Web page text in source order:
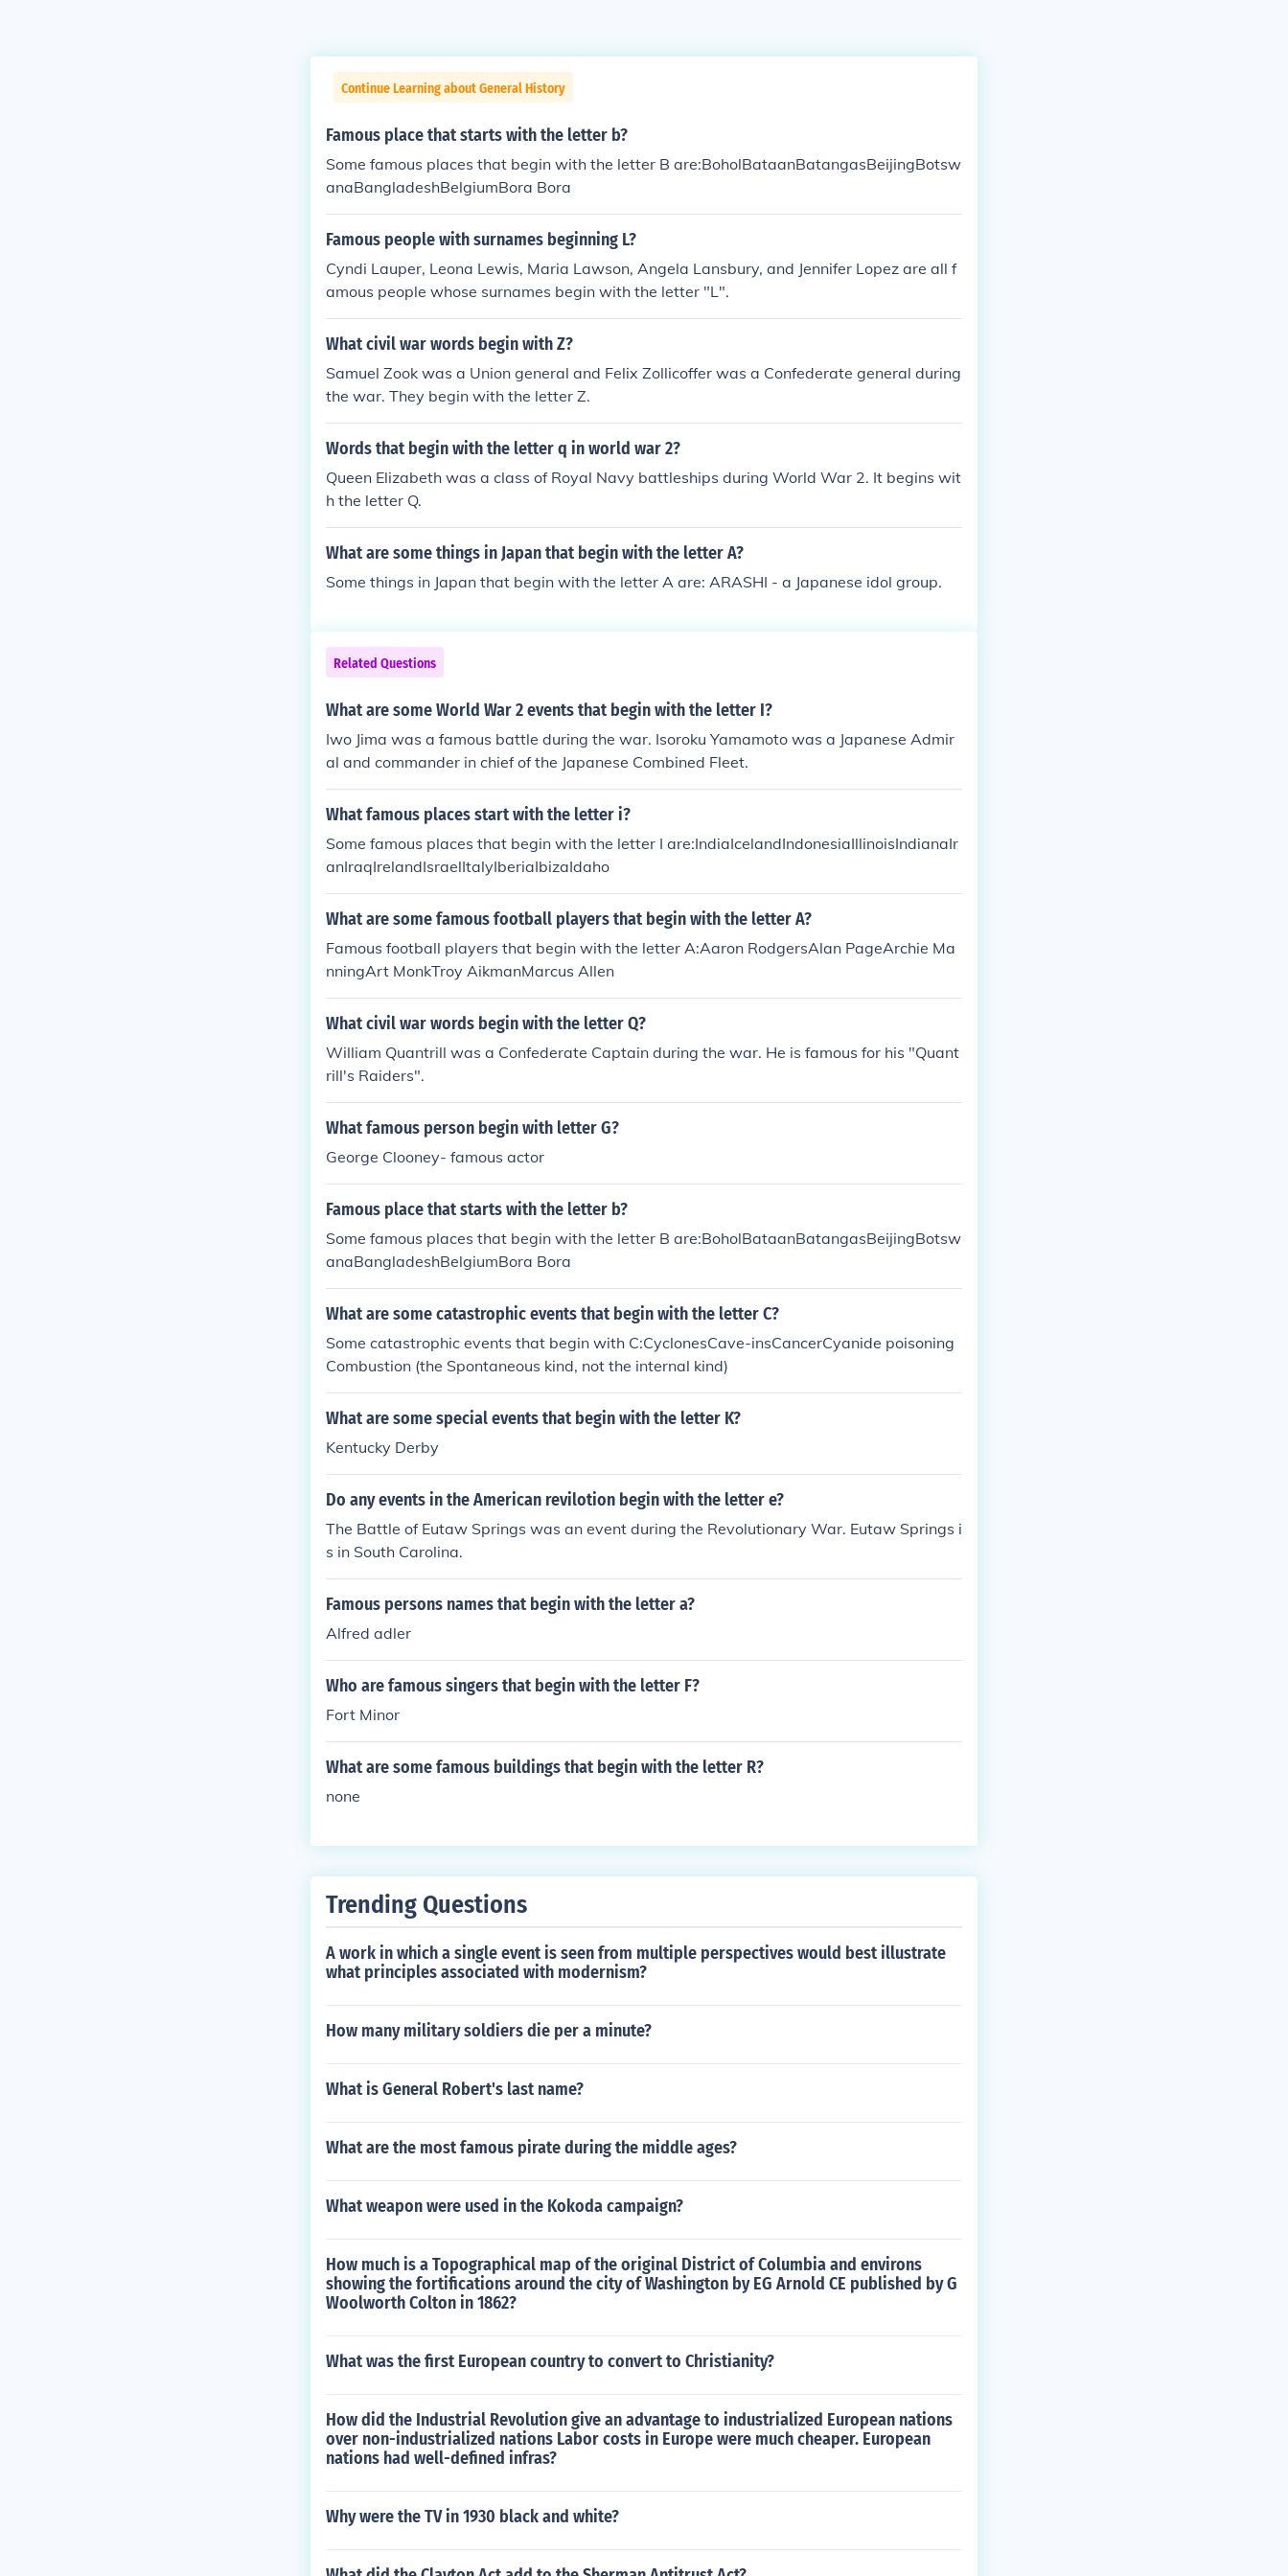
Continue Learning about General History
Famous place that starts with the letter b?
Some famous places that begin with the letter B are:BoholBataanBatangasBeijingBotsw
anaBangladeshBelgiumBora Bora
Famous people with surnames beginning L?
Cyndi Lauper, Leona Lewis, Maria Lawson, Angela Lansbury, and Jennifer Lopez are all f
amous people whose surnames begin with the letter "L".
What civil war words begin with Z?
Samuel Zook was a Union general and Felix Zollicoffer was a Confederate general during
the war. They begin with the letter Z.
Words that begin with the letter q in world war 2?
Queen Elizabeth was a class of Royal Navy battleships during World War 2. It begins wit
h the letter Q.
What are some things in Japan that begin with the letter A?
Some things in Japan that begin with the letter A are: ARASHI - a Japanese idol group.
Related Questions
What are some World War 2 events that begin with the letter I?
Iwo Jima was a famous battle during the war. Isoroku Yamamoto was a Japanese Admir
al and commander in chief of the Japanese Combined Fleet.
What famous places start with the letter i?
Some famous places that begin with the letter I are:IndiaIcelandIndonesiaIllinoisIndianaIr
anIraqIrelandIsraelItalyIberiaIbizaIdaho
What are some famous football players that begin with the letter A?
Famous football players that begin with the letter A:Aaron RodgersAlan PageArchie Ma
nningArt MonkTroy AikmanMarcus Allen
What civil war words begin with the letter Q?
William Quantrill was a Confederate Captain during the war. He is famous for his "Quant
rill's Raiders".
What famous person begin with letter G?
George Clooney- famous actor
Famous place that starts with the letter b?
Some famous places that begin with the letter B are:BoholBataanBatangasBeijingBotsw
anaBangladeshBelgiumBora Bora
What are some catastrophic events that begin with the letter C?
Some catastrophic events that begin with C:CyclonesCave-insCancerCyanide poisoning
Combustion (the Spontaneous kind, not the internal kind)
What are some special events that begin with the letter K?
Kentucky Derby
Do any events in the American revilotion begin with the letter e?
The Battle of Eutaw Springs was an event during the Revolutionary War. Eutaw Springs i
s in South Carolina.
Famous persons names that begin with the letter a?
Alfred adler
Who are famous singers that begin with the letter F?
Fort Minor
What are some famous buildings that begin with the letter R?
none
Trending Questions
A work in which a single event is seen from multiple perspectives would best illustrate
what principles associated with modernism?
How many military soldiers die per a minute?
What is General Robert's last name?
What are the most famous pirate during the middle ages?
What weapon were used in the Kokoda campaign?
How much is a Topographical map of the original District of Columbia and environs
showing the fortifications around the city of Washington by EG Arnold CE published by G
Woolworth Colton in 1862?
What was the first European country to convert to Christianity?
How did the Industrial Revolution give an advantage to industrialized European nations
over non-industrialized nations Labor costs in Europe were much cheaper. European
nations had well-defined infras?
Why were the TV in 1930 black and white?